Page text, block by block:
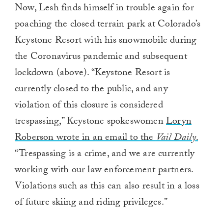
Now, Lesh finds himself in trouble again for
poaching the closed terrain park at Colorado’s
Keystone Resort with his snowmobile during
the Coronavirus pandemic and subsequent
lockdown (above). “Keystone Resort is
currently closed to the public, and any
violation of this closure is considered
trespassing,” Keystone spokeswomenLoryn
Roberson wrote in an email to theVail Daily.
“Trespassing is a crime, and we are currently
working with our law enforcement partners.
Violations such as this can also result in a loss
of future skiing and riding privileges.”